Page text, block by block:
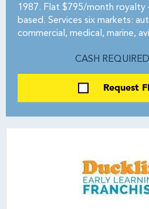
1987. Flat $795/month
based. Services six markets:
commercial, medical, marine,
CASH
Request